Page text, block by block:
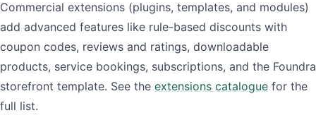
Commercial extensions (plugins, templates, and modules)
add advanced features like rule-based discounts with
coupon codes, reviews and ratings, downloadable
products, service bookings, subscriptions, and the Foundra
storefront template. See the extensions catalogue for the
full list.